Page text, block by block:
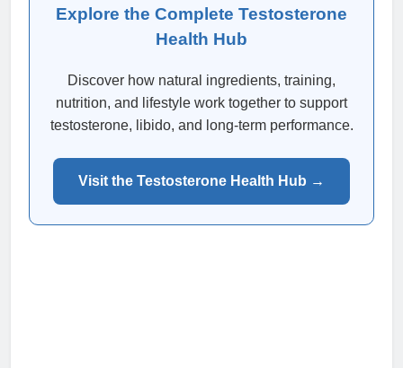
Explore the Complete Testosterone
Health Hub
Discover how natural ingredients, training,
nutrition, and lifestyle work together to support
testosterone, libido, and long-term performance.
Visit the Testosterone Health Hub →